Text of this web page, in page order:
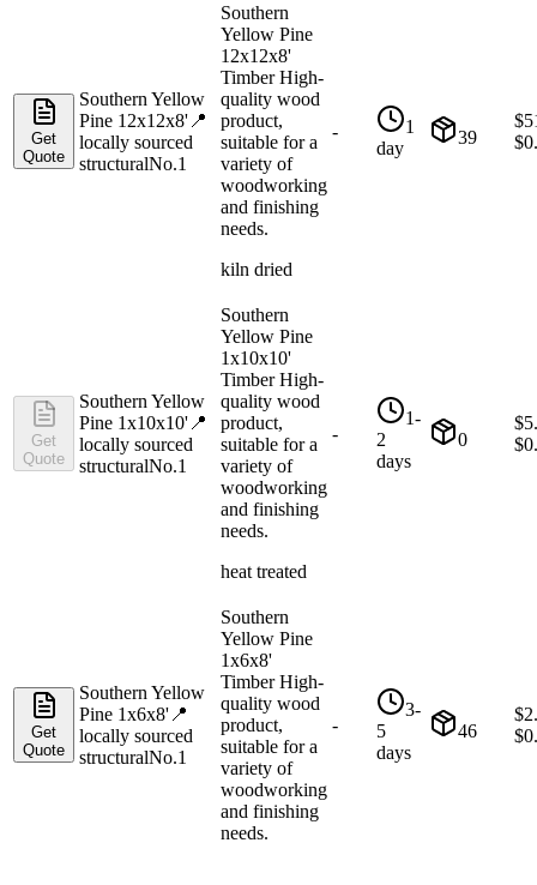
Get
Quote
Southern Yellow
Pine 12x12x8' 📍
locally sourced
structuralNo.1
Southern
Yellow Pine
12x12x8'
Timber High-
quality wood
product,
suitable for a
variety of
woodworking
and finishing
needs.
kiln dried
-
1
day
39
$
$
Get
Quote
Southern Yellow
Pine 1x10x10' 📍
locally sourced
structuralNo.1
Southern
Yellow Pine
1x10x10'
Timber High-
quality wood
product,
suitable for a
variety of
woodworking
and finishing
needs.
heat treated
-
1-
2
days
0
$
$
Get
Quote
Southern Yellow
Pine 1x6x8' 📍
locally sourced
structuralNo.1
Southern
Yellow Pine
1x6x8'
Timber High-
quality wood
product,
suitable for a
variety of
woodworking
and finishing
needs.
-
3-
5
days
46
$
$